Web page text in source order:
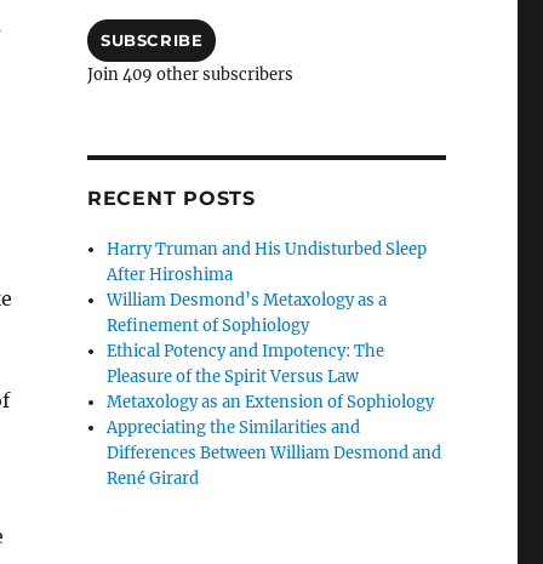
SUBSCRIBE
Join 409 other subscribers
RECENT POSTS
Harry Truman and His Undisturbed Sleep
After Hiroshima
William Desmond’s Metaxology as a
Refinement of Sophiology
Ethical Potency and Impotency: The
Pleasure of the Spirit Versus Law
Metaxology as an Extension of Sophiology
Appreciating the Similarities and
Differences Between William Desmond and
René Girard